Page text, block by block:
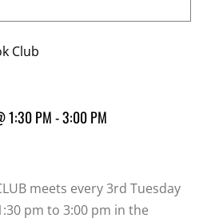
Club
1:30 PM-3:00 PM
meets every 3rd Tuesday
pm to 3:00 pm in the